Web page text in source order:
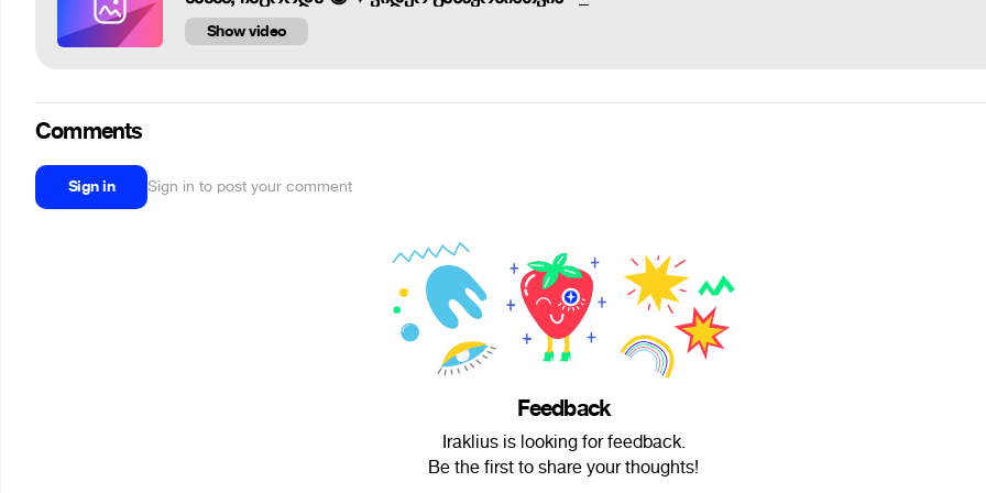
Show video
Comments
Sign in Sign in to post your comment
Feedback
Iraklius is looking for feedback.
Be the first to share your thoughts!